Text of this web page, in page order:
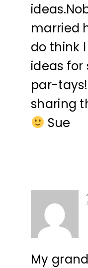
married
do think
ideas
par-
sharing
Sue
My